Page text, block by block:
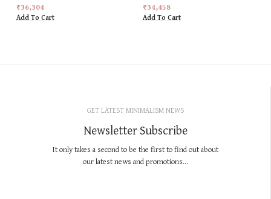
₹36,304
Add To Cart
₹34,458
Add To Cart
GET LATEST MINIMALISM NEWS
Newsletter Subscribe
It only takes a second to be the first to find out about
our latest news and promotions...